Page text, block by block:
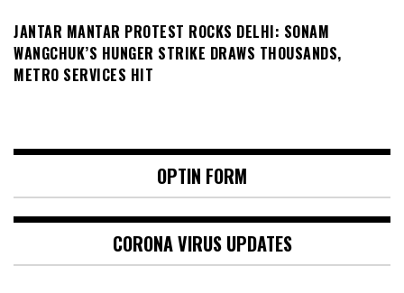
JANTAR MANTAR PROTEST ROCKS DELHI: SONAM
WANGCHUK’S HUNGER STRIKE DRAWS THOUSANDS,
METRO SERVICES HIT
OPTIN FORM
CORONA VIRUS UPDATES